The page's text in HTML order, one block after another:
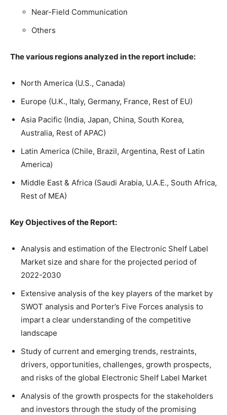
Near-Field Communication
Others
The various regions analyzed in the report include:
North America (U.S., Canada)
Europe (U.K., Italy, Germany, France, Rest of EU)
Asia Pacific (India, Japan, China, South Korea,
Australia, Rest of APAC)
Latin America (Chile, Brazil, Argentina, Rest of Latin
America)
Middle East & Africa (Saudi Arabia, U.A.E., South Africa,
Rest of MEA)
Key Objectives of the Report:
Analysis and estimation of the Electronic Shelf Label
Market size and share for the projected period of
2022-2030
Extensive analysis of the key players of the market by
SWOT analysis and Porter’s Five Forces analysis to
impart a clear understanding of the competitive
landscape
Study of current and emerging trends, restraints,
drivers, opportunities, challenges, growth prospects,
and risks of the global Electronic Shelf Label Market
Analysis of the growth prospects for the stakeholders
and investors through the study of the promising